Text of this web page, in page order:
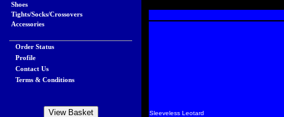
Shoes
Tights/Socks/Crossovers
Accessories
Order Status
Profile
Contact Us
Terms & Conditions
Sleeveless Leotard